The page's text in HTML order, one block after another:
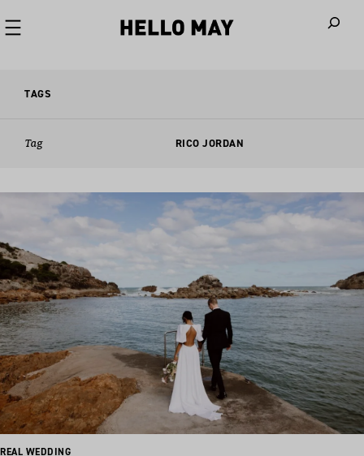
TAGS
Tag RICO JORDAN
REAL WEDDING